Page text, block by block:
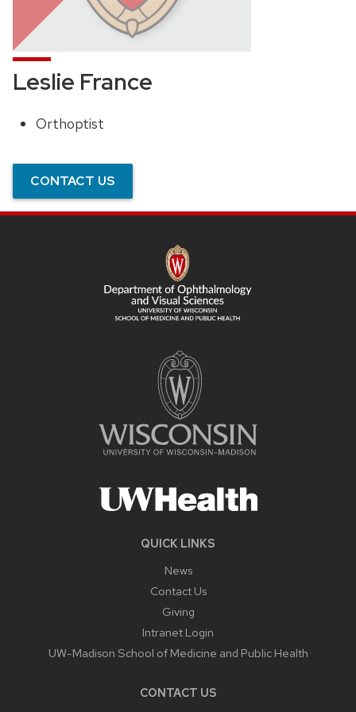
Leslie France
Position
Orthoptist
CONTACT US
QUICK LINKS
News
Contact Us
Giving
Intranet Login
UW-Madison School of Medicine and Public Health
CONTACT US